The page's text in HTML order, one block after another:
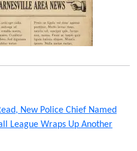
New Police Chief Named
League Wraps Up Another